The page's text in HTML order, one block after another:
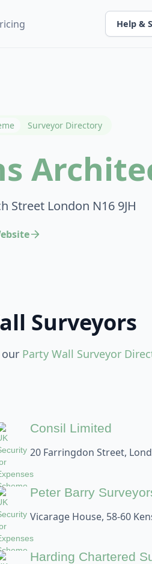
Help &
Surveyor Directory
Street London N16 9JH
Surveyors
Party Wall Surveyor
Consil Limited
20 Farringdon Street,
Peter Barry
Vicarage House, 58-60
Harding Chartered